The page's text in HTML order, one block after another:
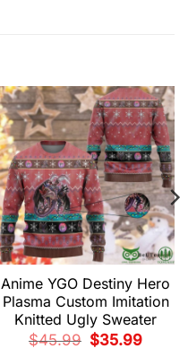
Anime YGO Destiny Hero
Plasma Custom Imitation
Knitted Ugly Sweater
$45.99
Original
price
$35.99Current